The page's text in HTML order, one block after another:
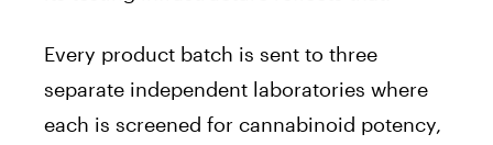
Every product batch is sent to three
separate independent laboratories where
each is screened for cannabinoid potency,